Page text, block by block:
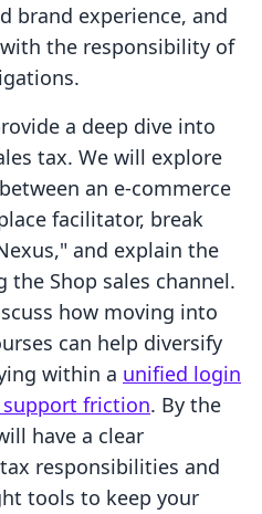
brand experience, and
the responsibility of
a deep dive into
tax. We will explore
an e-commerce
facilitator, break
and explain the
the Shop sales channel.
how moving into
can help diversify
within a unified login
friction. By the
have a clear
responsibilities and
tools to keep your